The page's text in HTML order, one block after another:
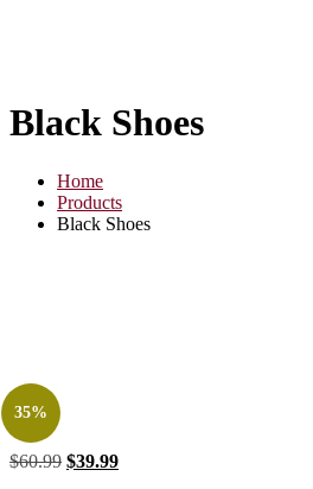
Black Shoes
Home
Products
Black Shoes
35%
$60.99 Original
$39.99Current